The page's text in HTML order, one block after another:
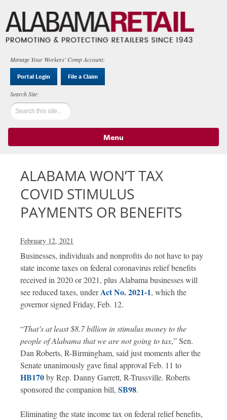
Manage Your Workers' Comp Account:
Portal Login File a Claim
Menu
ALABAMA WON’T TAX
COVID STIMULUS
PAYMENTS OR BENEFITS
February 12, 2021
Businesses, individuals and nonprofits do not have to pay
state income taxes on federal coronavirus relief benefits
received in 2020 or 2021, plus Alabama businesses will
see reduced taxes, underAct No. 2021-1, which the
governor signed Friday, Feb. 12.
“That’s at least $8.7 billion in stimulus money to the
people of Alabama that we are not going to tax,” Sen.
Dan Roberts, R-Birmingham, said just moments after the
Senate unanimously gave final approval Feb. 11 to
HB170by Rep. Danny Garrett, R-Trussville. Roberts
sponsored the companion bill, SB98.
Eliminating the state income tax on federal relief benefits,